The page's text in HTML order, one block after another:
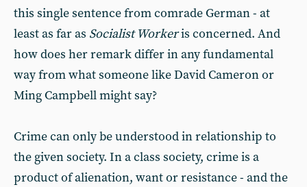
this single sentence from comrade German - at
least as far as Socialist Workeris concerned. And
how does her remark differ in any fundamental
way from what someone like David Cameron or
Ming Campbell might say?
Crime can only be understood in relationship to
the given society. In a class society, crime is a
product of alienation, want or resistance - and the